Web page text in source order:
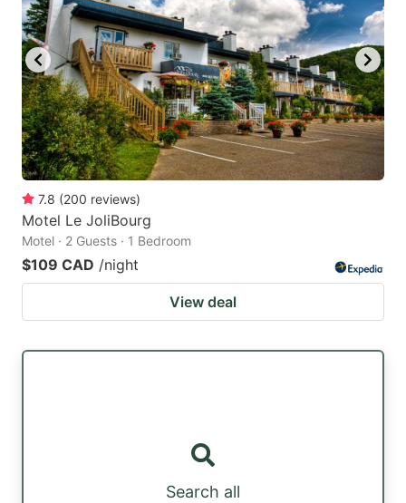
7.8 (200 reviews)
Motel Le JoliBourg
Motel · 2 Guests · 1 Bedroom
$109 CAD /night
View deal
Search all